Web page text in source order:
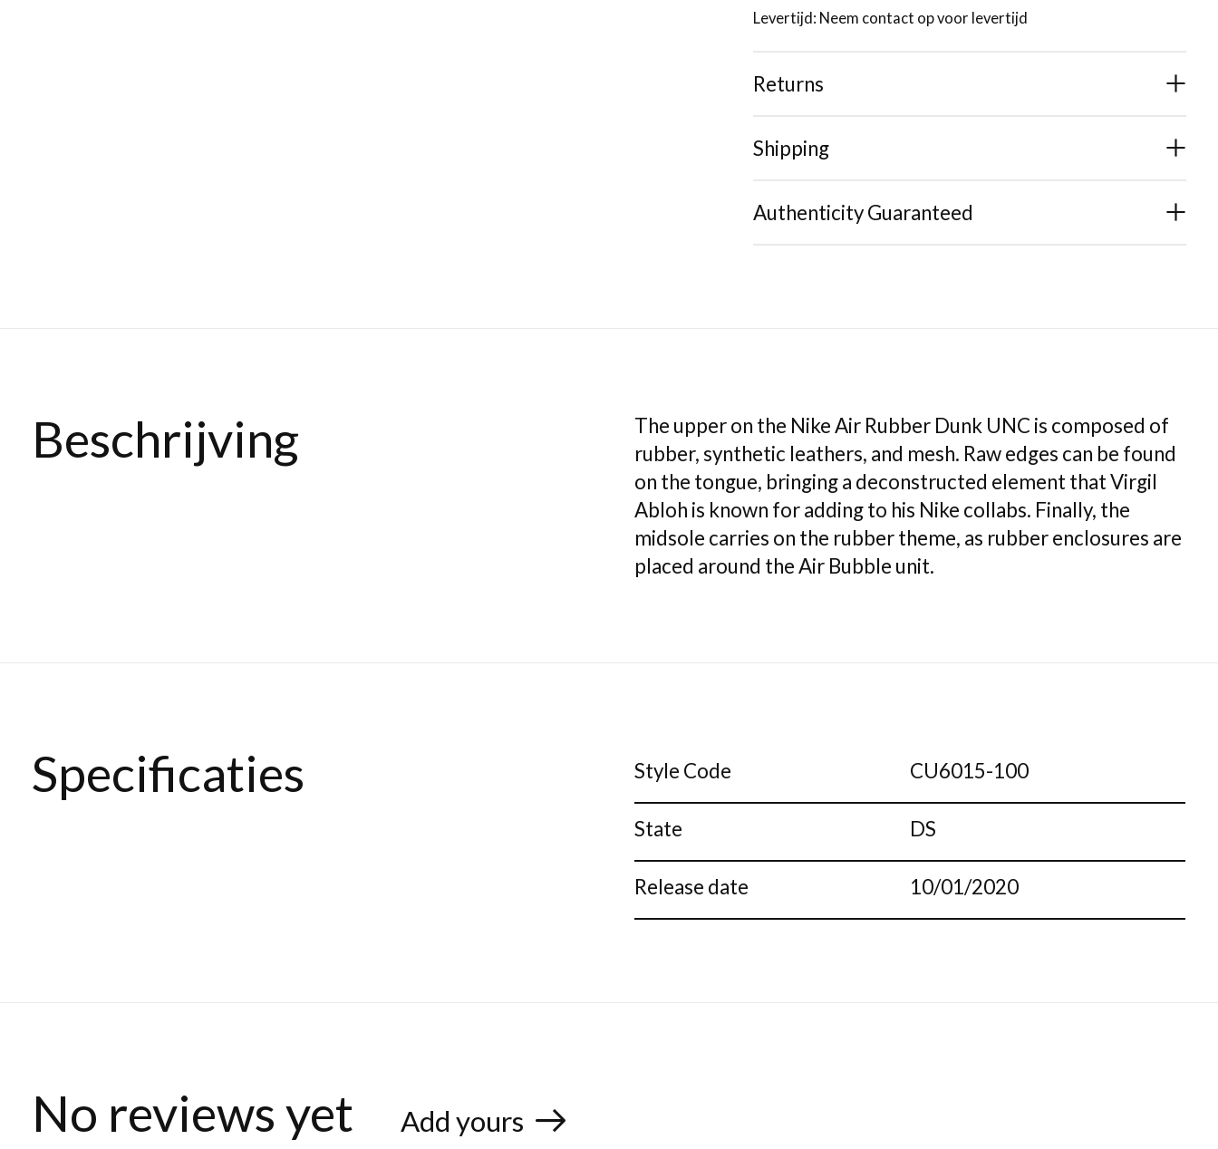
Levertijd: Neem contact op voor levertijd
Returns
Shipping
Authenticity Guaranteed
Beschrijving
The upper on the Nike Air Rubber Dunk UNC is composed of
rubber, synthetic leathers, and mesh. Raw edges can be found
on the tongue, bringing a deconstructed element that Virgil
Abloh is known for adding to his Nike collabs. Finally, the
midsole carries on the rubber theme, as rubber enclosures are
placed around the Air Bubble unit.
Specificaties Style Code CU6015-100
State DS
Release date 10/01/2020
No reviews yet Add yours